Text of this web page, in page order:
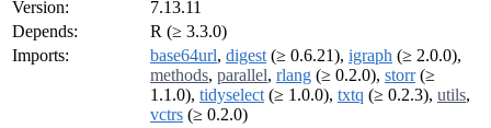
Version:
7.13.11
Depends:
R (≥ 3.3.0)
Imports:
base64url, digest (≥ 0.6.21), igraph (≥ 2.0.0),
methods, parallel, rlang (≥ 0.2.0), storr(≥
1.1.0), tidyselect (≥ 1.0.0), txtq (≥ 0.2.3), utils,
vctrs (≥ 0.2.0)